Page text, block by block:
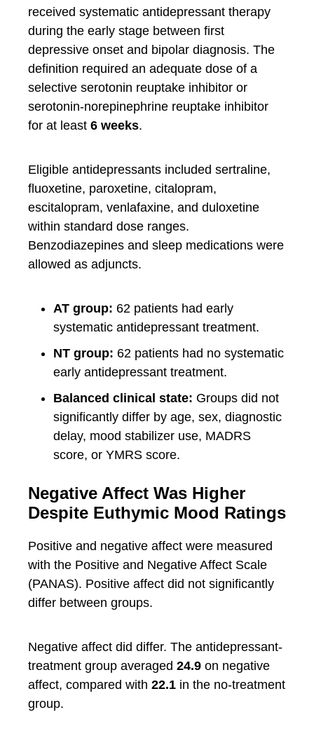
received systematic antidepressant therapy
during the early stage between first
depressive onset and bipolar diagnosis. The
definition required an adequate dose of a
selective serotonin reuptake inhibitor or
serotonin-norepinephrine reuptake inhibitor
for at least 6 weeks.
Eligible antidepressants included sertraline,
fluoxetine, paroxetine, citalopram,
escitalopram, venlafaxine, and duloxetine
within standard dose ranges.
Benzodiazepines and sleep medications were
allowed as adjuncts.
AT group: 62 patients had early
systematic antidepressant treatment.
NT group: 62 patients had no systematic
early antidepressant treatment.
Balanced clinical state: Groups did not
significantly differ by age, sex, diagnostic
delay, mood stabilizer use, MADRS
score, or YMRS score.
Negative Affect Was Higher
Despite Euthymic Mood Ratings
Positive and negative affect were measured
with the Positive and Negative Affect Scale
(PANAS). Positive affect did not significantly
differ between groups.
Negative affect did differ. The antidepressant-
treatment group averaged 24.9 on negative
affect, compared with 22.1 in the no-treatment
group.